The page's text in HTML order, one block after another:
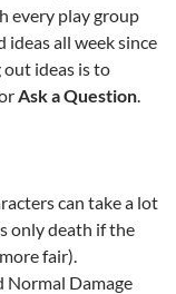
every play group
ideas all week since
ideas is to
Ask a Question.
can take a lot
only death if the
fair).
Normal Damage